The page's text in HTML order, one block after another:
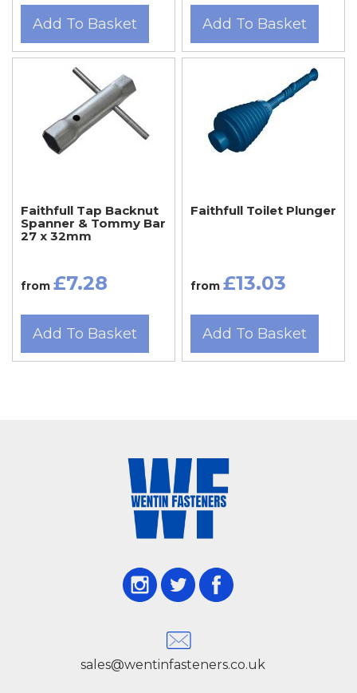
Add To Basket Add To Basket
Faithfull Tap Backnut
Spanner & Tommy Bar
27 x 32mm
from £7.28
Add To Basket
Faithfull Toilet Plunger
from £13.03
Add To Basket
sales@wentinfasteners.co.uk